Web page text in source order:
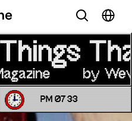
PM 07:33